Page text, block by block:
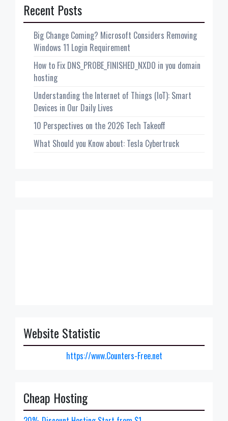
Recent Posts
Big Change Coming? Microsoft Considers Removing
Windows 11 Login Requirement
How to Fix DNS_PROBE_FINISHED_NXDO in you domain
hosting
Understanding the Internet of Things (IoT): Smart
Devices in Our Daily Lives
10 Perspectives on the 2026 Tech Takeoff
What Should you Know about: Tesla Cybertruck
Website Statistic
https://www.Counters-Free.net
Cheap Hosting